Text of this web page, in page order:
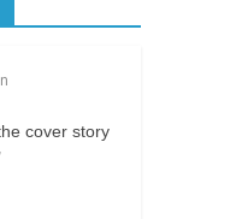
cover story